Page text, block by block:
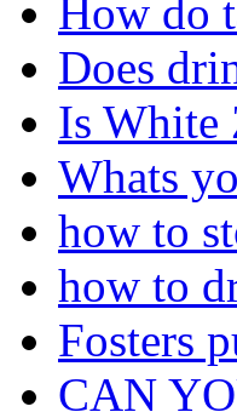
How do
Does
Is White
Whats
how to
how to
Fosters
CAN